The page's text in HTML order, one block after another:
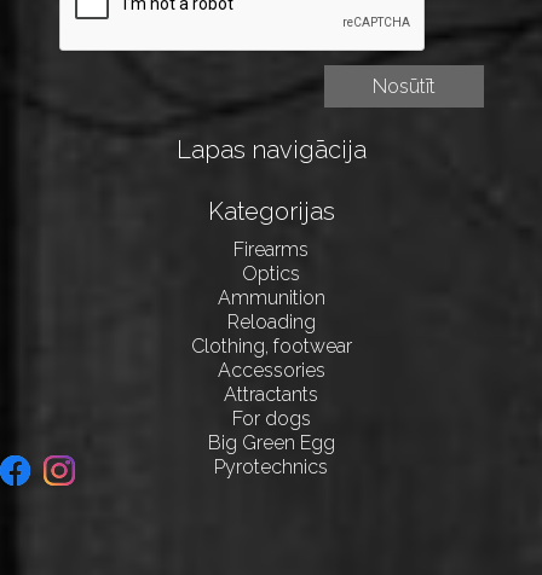
Lapas navigācija
Kategorijas
Firearms
Optics
Ammunition
Reloading
Clothing, footwear
Accessories
Attractants
For dogs
Big Green Egg
Pyrotechnics